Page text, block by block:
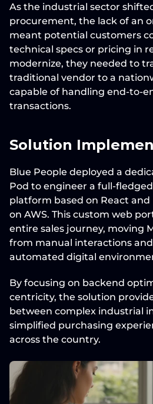
As the industrial sector
procurement, the lack of an
meant potential customers
technical specs or pricing in
modernize, they needed to
traditional vendor to a
capable of handling end-to-
transactions.
Solution
Blue People deployed a
Pod to engineer a full-
platform based on React and
on AWS. This custom web
entire sales journey, moving
from manual interactions
automated digital
By focusing on backend
centricity, the solution
between complex industrial
simplified purchasing
across the country.